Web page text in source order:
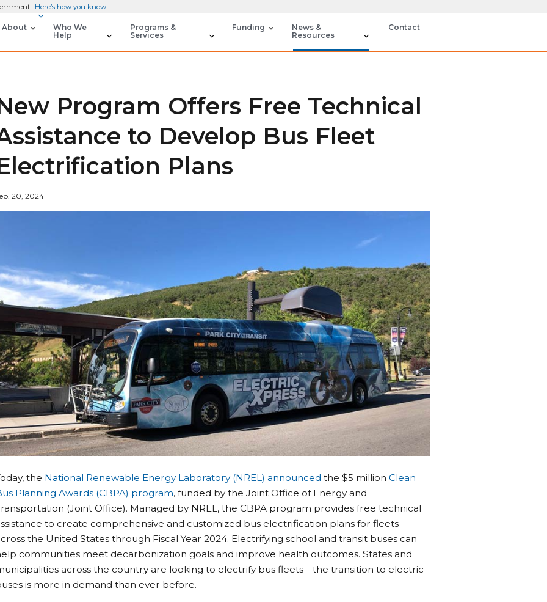
Here’s how you know
About
Who We
Help
Programs &
Services
Funding
News &
Resources
Contact
Program Offers Free Technical
to Develop Bus Fleet
Plans
20, 2024
the National Renewable Energy Laboratory (NREL) announced the $5 million Clean
Planning Awards (CBPA) program, funded by the Joint Office of Energy and
(Joint Office). Managed by NREL, the CBPA program provides free technical
to create comprehensive and customized bus electrification plans for fleets
the United States through Fiscal Year 2024. Electrifying school and transit buses can
communities meet decarbonization goals and improve health outcomes. States and
across the country are looking to electrify bus fleets—the transition to electric
is more in demand than ever before.